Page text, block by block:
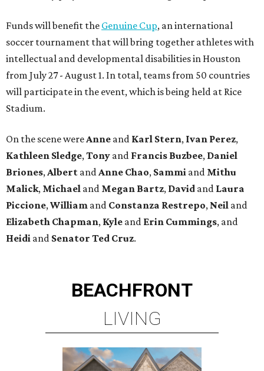
Funds will benefit the Genuine Cup, an international
soccer tournament that will bring together athletes with
intellectual and developmental disabilities in Houston
from July 27 - August 1. In total, teams from 50 countries
will participate in the event, which is being held at Rice
Stadium.
On the scene were Anne and Karl Stern, Ivan Perez,
Kathleen Sledge, Tony and Francis Buzbee, Daniel
Briones, Albert and Anne Chao, Sammi and Mithu
Malick, Michael and Megan Bartz, David and Laura
Piccione, William and Constanza Restrepo, Neil and
Elizabeth Chapman, Kyle and Erin Cummings, and
Heidi and Senator Ted Cruz.
BEACHFRONT
LIVING